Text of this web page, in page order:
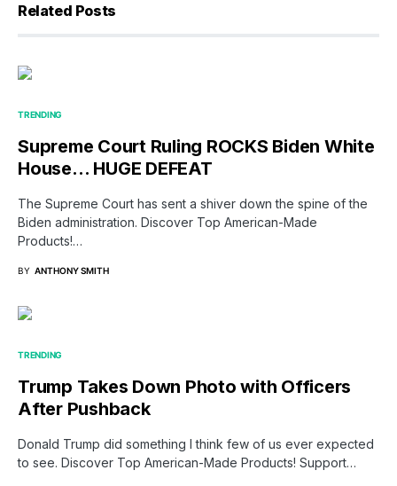
Related Posts
TRENDING
Supreme Court Ruling ROCKS Biden White
House… HUGE DEFEAT
The Supreme Court has sent a shiver down the spine of the
Biden administration. Discover Top American-Made
Products!…
BY ANTHONY SMITH
TRENDING
Trump Takes Down Photo with Officers
After Pushback
Donald Trump did something I think few of us ever expected
to see. Discover Top American-Made Products! Support…